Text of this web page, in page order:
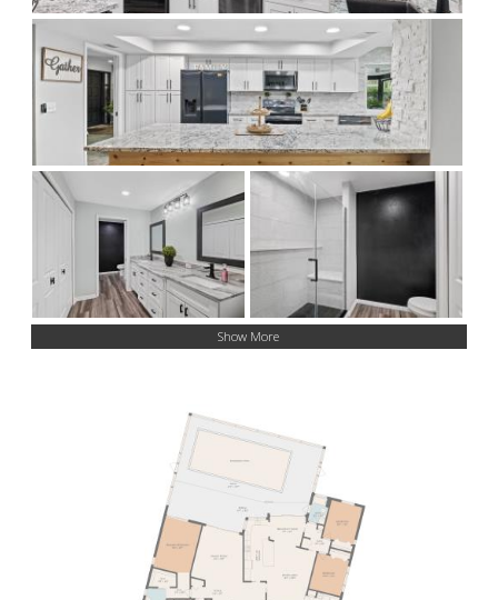
Show More